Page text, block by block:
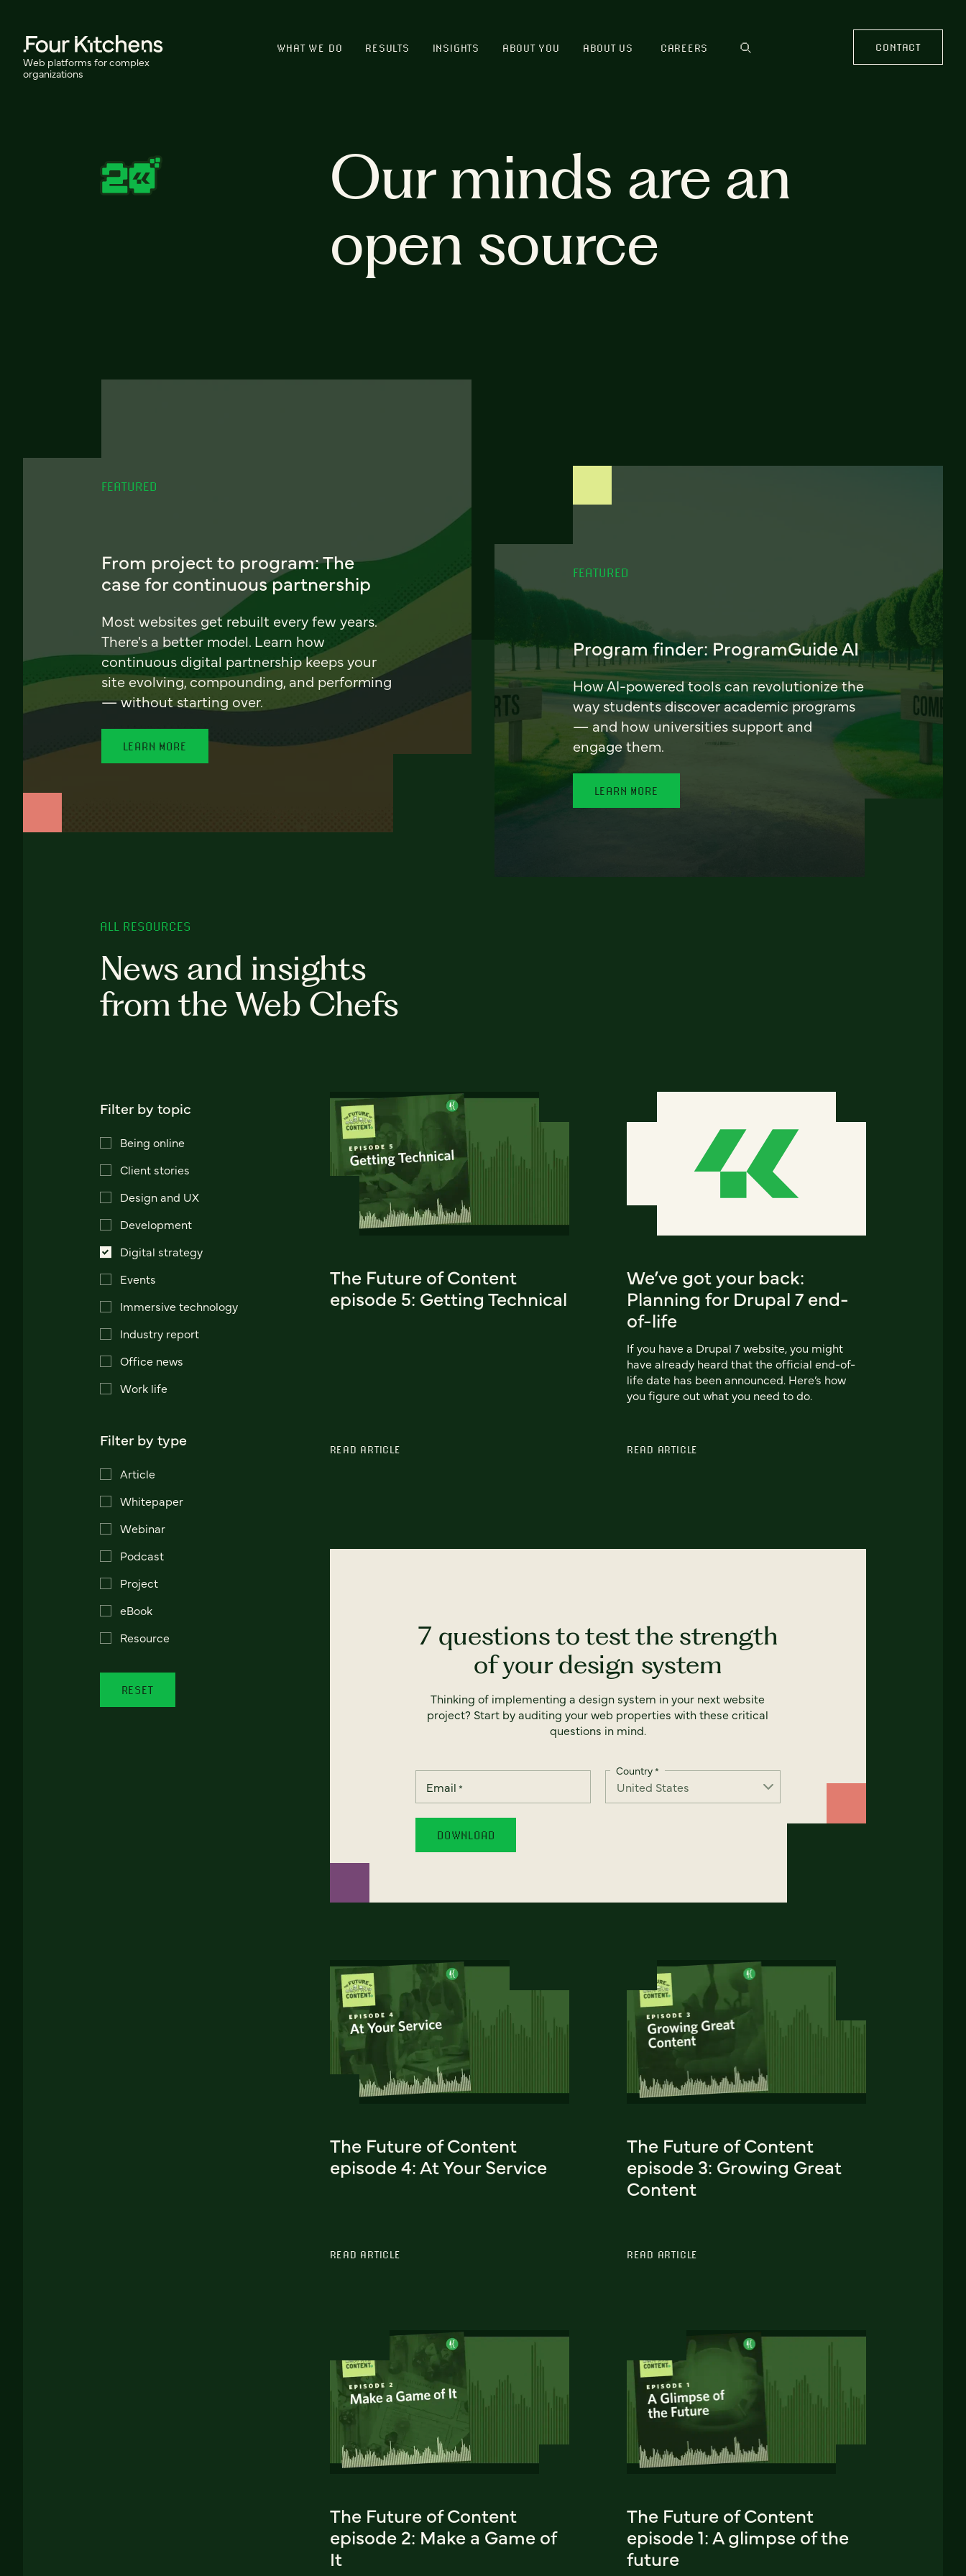
Web platforms for complex
organizations
WHAT WE DO RESULTS INSIGHTS ABOUT YOU ABOUT US CAREERS CONTACT
Our minds are an
open source
FEATURED
From project to program: The
case for continuous partnership
Most websites get rebuilt every few years.
There's a better model. Learn how
continuous digital partnership keeps your
site evolving, compounding, and performing
— without starting over.
LEARN MORE
FEATURED
Program finder: ProgramGuide AI
How AI-powered tools can revolutionize the
way students discover academic programs
— and how universities support and
engage them.
LEARN MORE
ALL RESOURCES
News and insights
from the Web Chefs
Filter by topic
Being online
Client stories
Design and UX
Development
Digital strategy
Events
Immersive technology
Industry report
Office news
Work life
Filter by type
Article
Whitepaper
Webinar
Podcast
Project
eBook
Resource
RESET
The Future of Content
episode 5: Getting Technical
READ ARTICLE
We’ve got your back:
Planning for Drupal 7 end-
of-life
If you have a Drupal 7 website, you might
have already heard that the official end-of-
life date has been announced. Here’s how
you figure out what you need to do.
READ ARTICLE
7 questions to test the strength
of your design system
Thinking of implementing a design system in your next website
project? Start by auditing your web properties with these critical
questions in mind.
Email *
Country*
The Future of Content
episode 4: At Your Service
READ ARTICLE
The Future of Content
episode 3: Growing Great
Content
READ ARTICLE
The Future of Content
episode 2: Make a Game of
It
The Future of Content
episode 1: A glimpse of the
future